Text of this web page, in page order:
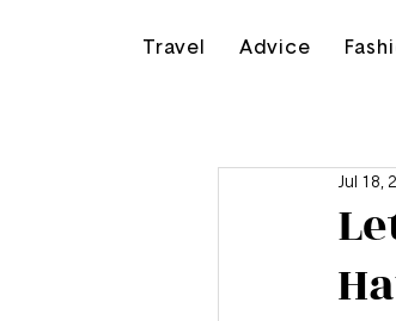
Travel Advice
Jul 18,